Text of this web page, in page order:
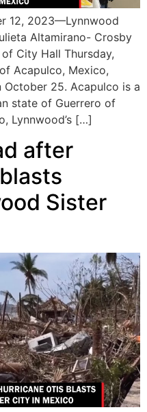
12, 2023—Lynnwood
Altamirano- Crosby
City Hall Thursday,
Acapulco, Mexico,
25. Acapulco is a
state of Guerrero of
Lynnwood’s […]
after
Sister